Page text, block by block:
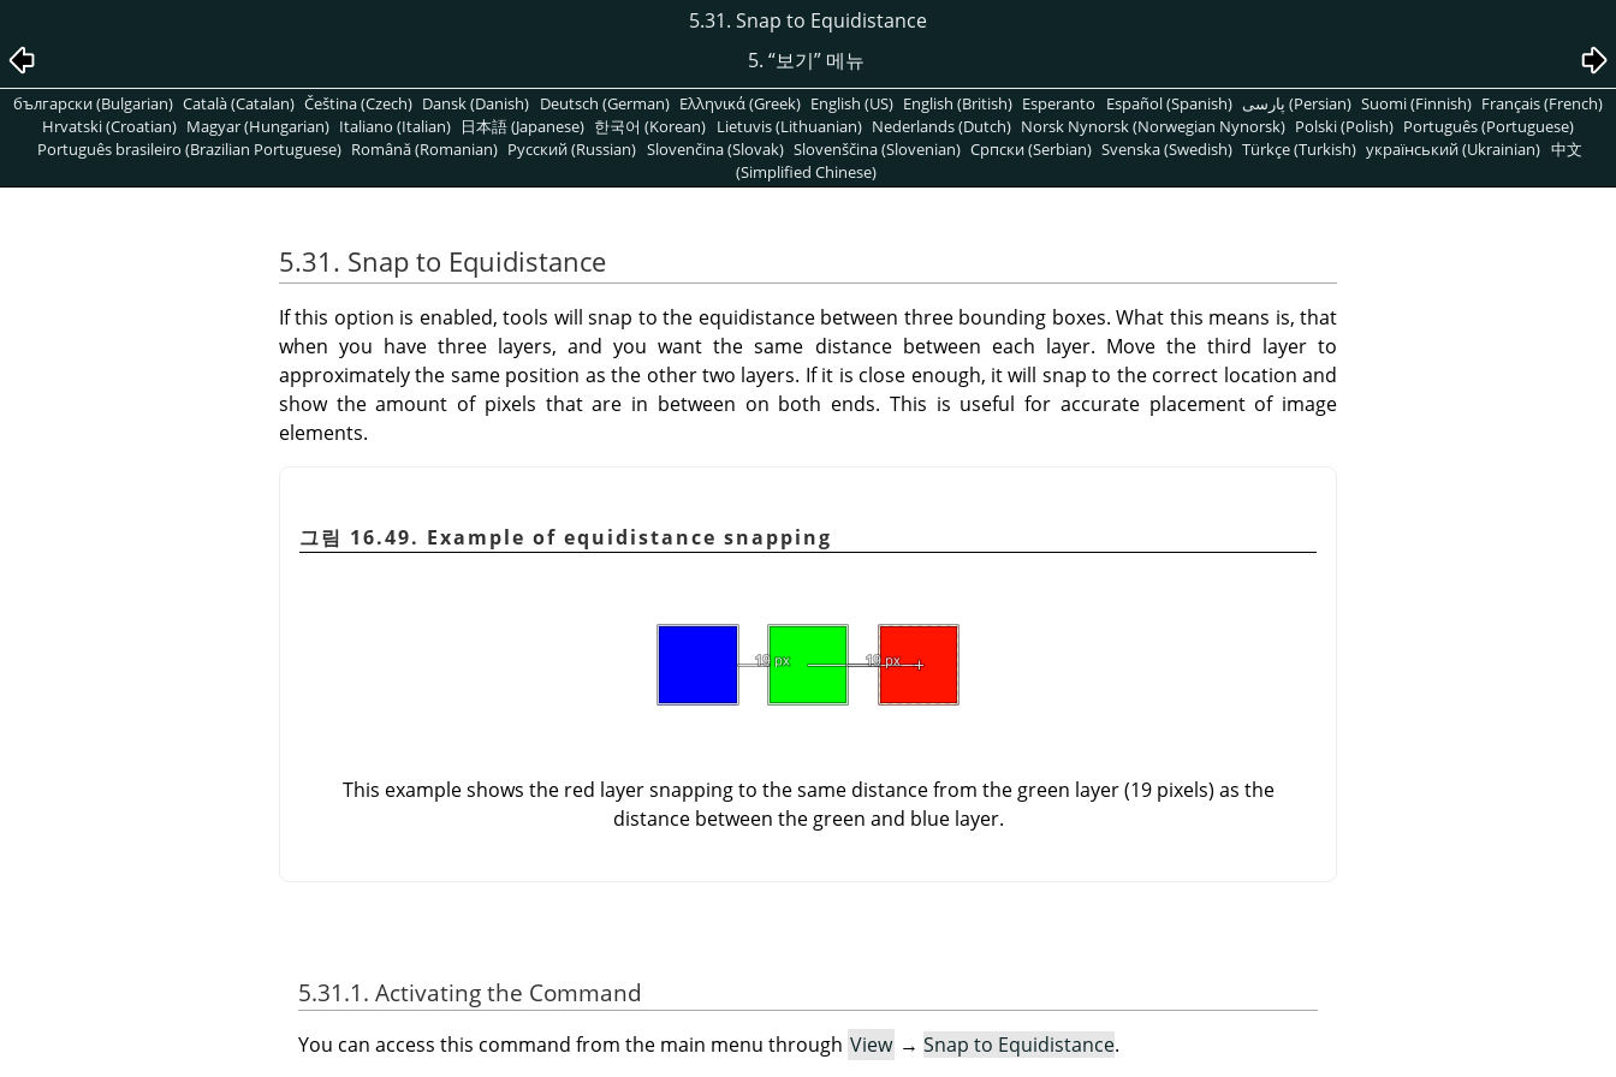
5.31. Snap to Equidistance
5. “보기”메뉴
български (Bulgarian) Català (Catalan) Čeština (Czech) Dansk (Danish) Deutsch (German) Ελληνικά (Greek) English (US) English (British) Esperanto Español (Spanish) پارسی (Persian) Suomi (Finnish) Français (French)
Hrvatski (Croatian) Magyar (Hungarian) Italiano (Italian) 日本語 (Japanese) 한국어 (Korean) Lietuvis (Lithuanian) Nederlands (Dutch) Norsk Nynorsk (Norwegian Nynorsk) Polski (Polish) Português (Portuguese)
Português brasileiro (Brazilian Portuguese) Română (Romanian) Pусский (Russian) Slovenčina (Slovak) Slovenščina (Slovenian) Српски (Serbian) Svenska (Swedish) Türkçe (Turkish) український (Ukrainian) 中文
(Simplified Chinese)
5.31. Snap to Equidistance
If this option is enabled, tools will snap to the equidistance between three bounding boxes. What this means is, that
when you have three layers, and you want the same distance between each layer. Move the third layer to
approximately the same position as the other two layers. If it is close enough, it will snap to the correct location and
show the amount of pixels that are in between on both ends. This is useful for accurate placement of image
elements.
그림 16.49. Example of equidistance snapping
This example shows the red layer snapping to the same distance from the green layer (19 pixels) as the
distance between the green and blue layer.
5.31.1. Activating the Command
You can access this command from the main menu through View → Snap to Equidistance.